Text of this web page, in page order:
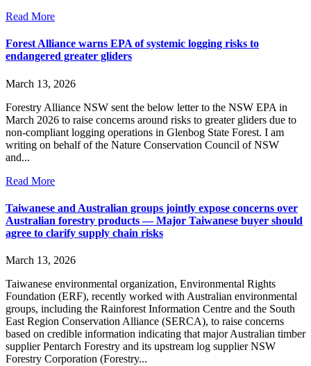
Read More
Forest Alliance warns EPA of systemic logging risks to
endangered greater gliders
March 13, 2026
Forestry Alliance NSW sent the below letter to the NSW EPA in
March 2026 to raise concerns around risks to greater gliders due to
non-compliant logging operations in Glenbog State Forest. I am
writing on behalf of the Nature Conservation Council of NSW
and...
Read More
Taiwanese and Australian groups jointly expose concerns over
Australian forestry products — Major Taiwanese buyer should
agree to clarify supply chain risks
March 13, 2026
Taiwanese environmental organization, Environmental Rights
Foundation (ERF), recently worked with Australian environmental
groups, including the Rainforest Information Centre and the South
East Region Conservation Alliance (SERCA), to raise concerns
based on credible information indicating that major Australian timber
supplier Pentarch Forestry and its upstream log supplier NSW
Forestry Corporation (Forestry...